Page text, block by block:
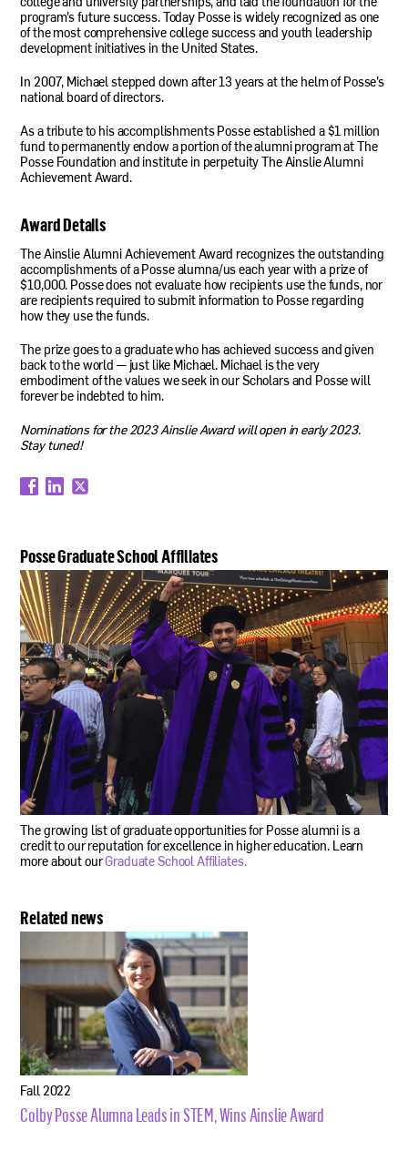
college and university partnerships, and laid the foundation for the
program’s future success. Today Posse is widely recognized as one
of the most comprehensive college success and youth leadership
development initiatives in the United States.
In 2007, Michael stepped down after 13 years at the helm of Posse’s
national board of directors.
As a tribute to his accomplishments Posse established a $1 million
fund to permanently endow a portion of the alumni program at The
Posse Foundation and institute in perpetuity The Ainslie Alumni
Achievement Award.
Award Details
The Ainslie Alumni Achievement Award recognizes the outstanding
accomplishments of a Posse alumna/us each year with a prize of
$10,000. Posse does not evaluate how recipients use the funds, nor
are recipients required to submit information to Posse regarding
how they use the funds.
The prize goes to a graduate who has achieved success and given
back to the world — just like Michael. Michael is the very
embodiment of the values we seek in our Scholars and Posse will
forever be indebted to him.
Nominations for the 2023 Ainslie Award will open in early 2023.
Stay tuned!
Posse Graduate School Affiliates
The growing list of graduate opportunities for Posse alumni is a
credit to our reputation for excellence in higher education. Learn
more about ourGraduate School Affiliates.
Related news
Fall 2022
Colby Posse Alumna Leads in STEM, Wins Ainslie Award